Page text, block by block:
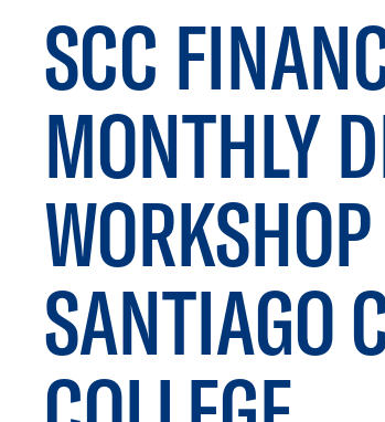
SCC
MONTHLY
SANTIAGO